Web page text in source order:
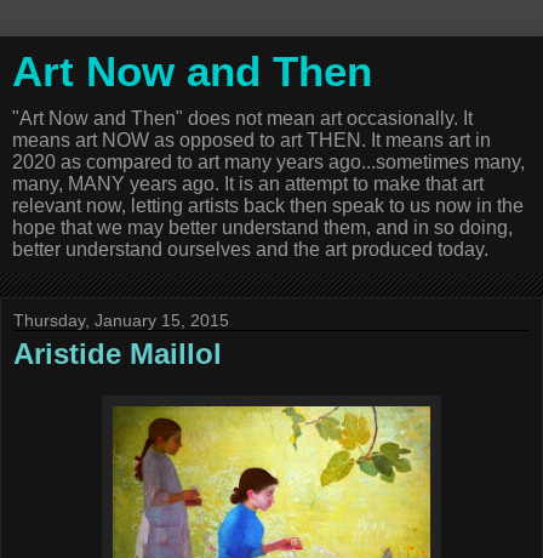
Art Now and Then
"Art Now and Then" does not mean art occasionally. It
means art NOW as opposed to art THEN. It means art in
2020 as compared to art many years ago...sometimes many,
many, MANY years ago. It is an attempt to make that art
relevant now, letting artists back then speak to us now in the
hope that we may better understand them, and in so doing,
better understand ourselves and the art produced today.
Thursday, January 15, 2015
Aristide Maillol